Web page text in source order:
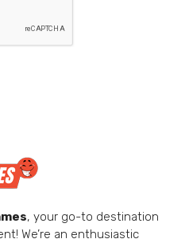
, your go-to destination
We’re an enthusiastic